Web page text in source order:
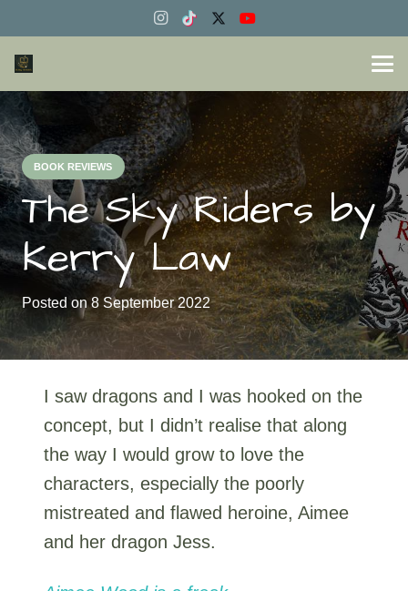
BOOK REVIEWS
The Sky Riders by
Kerry Law
Posted on8 September 2022
I saw dragons and I was hooked on the
concept, but I didn’t realise that along
the way I would grow to love the
characters, especially the poorly
mistreated and flawed heroine, Aimee
and her dragon Jess.